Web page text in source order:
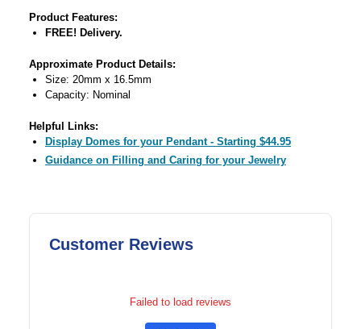
Product Features:
FREE! Delivery.
Approximate Product Details:
Size: 20mm x 16.5mm
Capacity: Nominal
Helpful Links:
Display Domes for your Pendant - Starting $44.95
Guidance on Filling and Caring for your Jewelry
Customer Reviews
Failed to load reviews